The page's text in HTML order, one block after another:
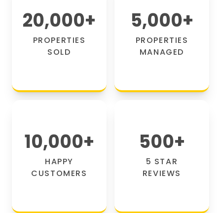
20,000+
PROPERTIES
SOLD
5,000+
PROPERTIES
MANAGED
10,000+
HAPPY
CUSTOMERS
500+
5 STAR
REVIEWS